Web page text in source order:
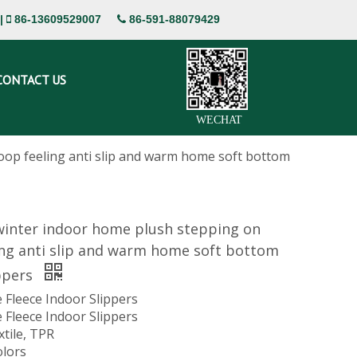
|  86-13609529007  86-591-88079429
US
WECHAT
feeling anti slip and warm home soft bottom
indoor home plush stepping on
anti slip and warm home soft bottom
Indoor Slippers
Indoor Slippers
TPR